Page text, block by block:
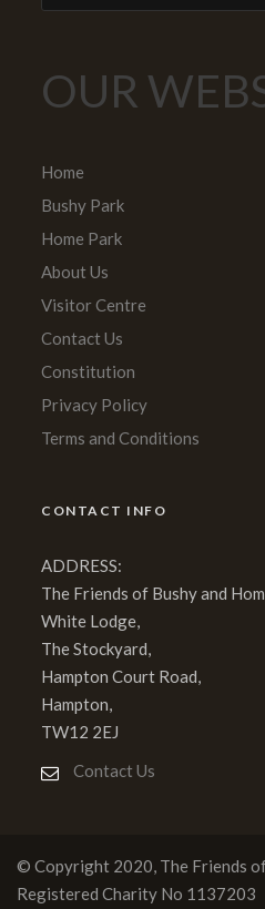
OUR
Home
Bushy Park
Home Park
About Us
Visitor Centre
Contact Us
Constitution
Privacy Policy
Terms and Conditions
CONTACT INFO
ADDRESS:
The Friends of Bushy and
White Lodge,
The Stockyard,
Hampton Court Road,
Hampton,
TW12 2EJ
Contact Us
© Copyright 2020, The Friends